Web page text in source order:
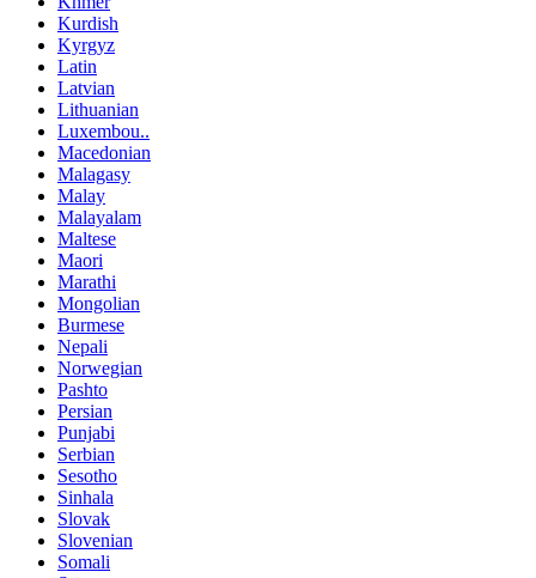
Kurdish
Kyrgyz
Latin
Latvian
Lithuanian
Luxembou..
Macedonian
Malagasy
Malay
Malayalam
Maltese
Maori
Marathi
Mongolian
Burmese
Nepali
Norwegian
Pashto
Persian
Punjabi
Serbian
Sesotho
Sinhala
Slovak
Slovenian
Somali